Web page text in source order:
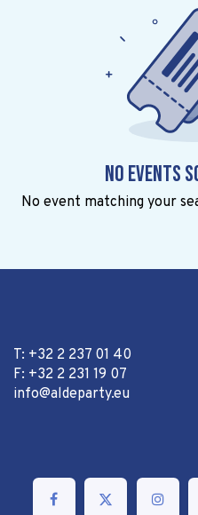
No events
No event matching your